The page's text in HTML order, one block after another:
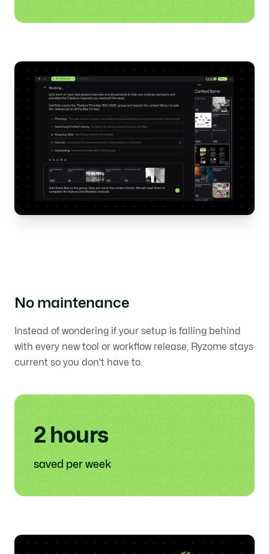
No maintenance
Instead of wondering if your setup is falling behind
with every new tool or workflow release, Ryzome stays
current so you don't have to.
2 hours
saved per week